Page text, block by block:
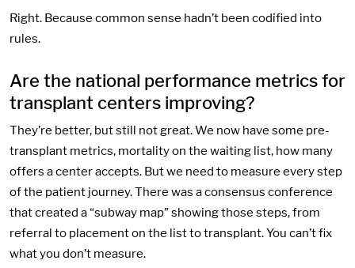
Right. Because common sense hadn’t been codified into
rules.
Are the national performance metrics for
transplant centers improving?
They’re better, but still not great. We now have some pre-
transplant metrics, mortality on the waiting list, how many
offers a center accepts. But we need to measure every step
of the patient journey. There was a consensus conference
that created a “subway map” showing those steps, from
referral to placement on the list to transplant. You can’t fix
what you don’t measure.